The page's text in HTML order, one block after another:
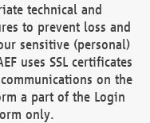
technical and
to prevent loss and
sensitive (personal)
uses SSL certificates
on the
a part of the Login
only.